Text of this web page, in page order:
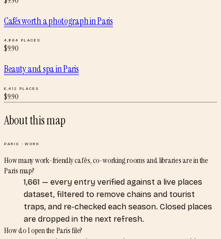
Cafés worth a photographinParis
4,864 PLACES
$9.90
Beauty and spainParis
6,412 PLACES
$9.90
About this map
PARIS · WORK
How many work-friendly cafés, co-working rooms and libraries are in the
Paris map?
1,661 — every entry verified against a live places
dataset, filtered to remove chains and tourist
traps, and re-checked each season. Closed places
are dropped in the next refresh.
How do I open the Paris file?